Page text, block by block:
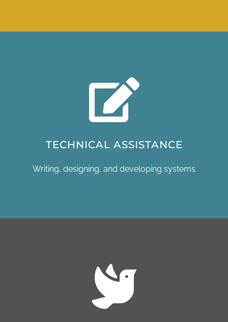
TECHNICAL ASSISTANCE
Writing, designing, and developing systems